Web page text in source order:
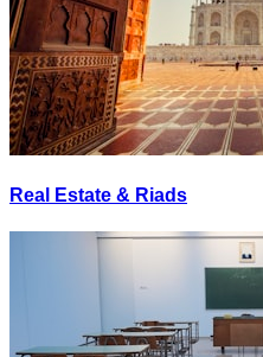
Real Estate & Riads